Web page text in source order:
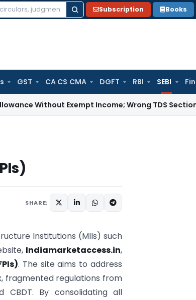
Subscription Books
GST CA CS CMA DGFT RBI SEBI
Exempt Income; Wrong TDS Section Doesn’t
SHARE:
Institutions (MIIs) such
Indiamarketaccess.in,
. The site aims to address
fragmented regulations from
CBDT. By consolidating all